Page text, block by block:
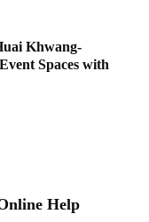
Khwang-
Spaces with
Help